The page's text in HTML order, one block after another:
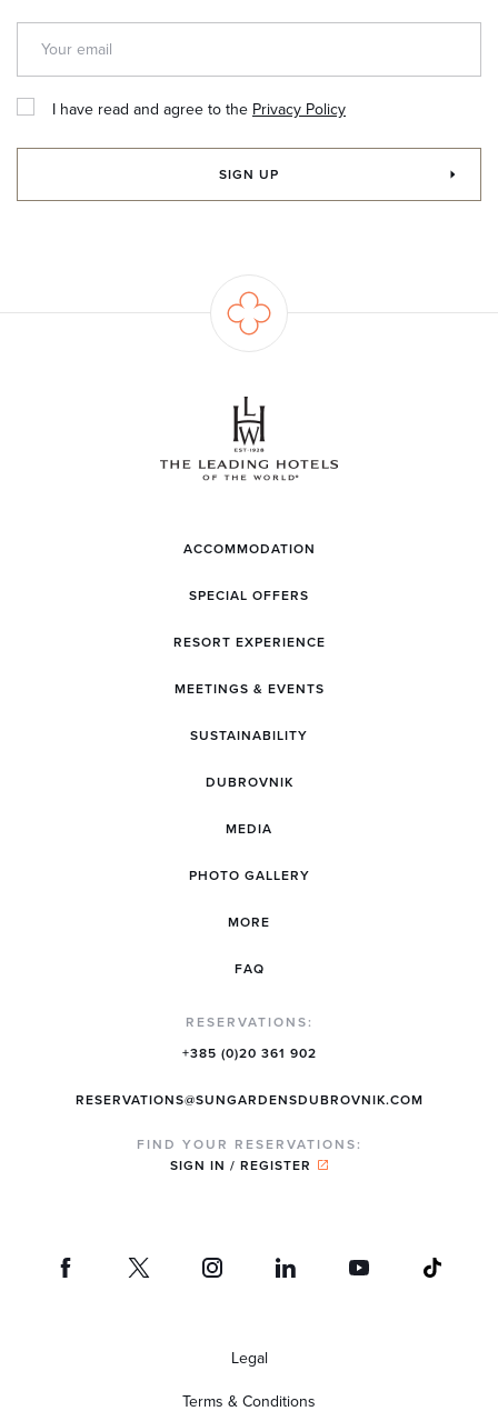
I have read and agree to the Privacy Policy
SIGN UP
ACCOMMODATION
SPECIAL OFFERS
RESORT EXPERIENCE
MEETINGS & EVENTS
SUSTAINABILITY
DUBROVNIK
MEDIA
PHOTO GALLERY
MORE
FAQ
RESERVATIONS:
+385 (0)20 361 902
RESERVATIONS@SUNGARDENSDUBROVNIK.COM
FIND YOUR RESERVATIONS:
SIGN IN / REGISTER
Legal
Terms & Conditions